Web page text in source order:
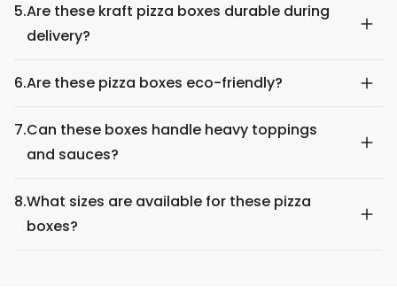
5.Are these kraft pizza boxes durable during
delivery?
6.Are these pizza boxes eco-friendly?
7.Can these boxes handle heavy toppings
and sauces?
8.What sizes are available for these pizza
boxes?